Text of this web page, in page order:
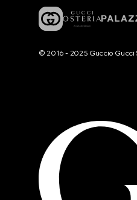
© 2016 - 2025 Guccio Gucci